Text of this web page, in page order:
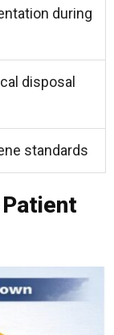
during
disposal
standards